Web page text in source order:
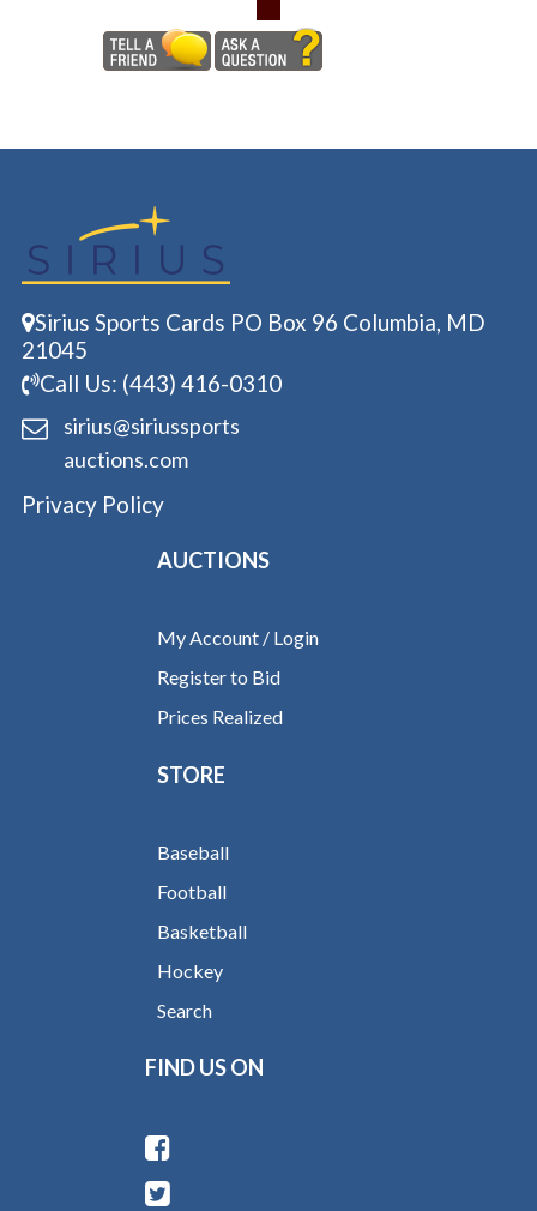
Sirius Sports Cards PO Box 96 Columbia, MD
21045
Call Us: (443) 416-0310
sirius@siriussports
auctions.com
Privacy Policy
AUCTIONS
My Account / Login
Register to Bid
Prices Realized
STORE
Baseball
Football
Basketball
Hockey
Search
FIND US ON